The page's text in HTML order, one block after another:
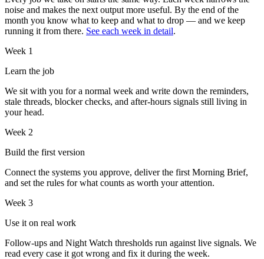
noise and makes the next output more useful. By the end of the
month you know what to keep and what to drop — and we keep
running it from there. See each week in detail.
Week 1
Learn the job
We sit with you for a normal week and write down the reminders,
stale threads, blocker checks, and after-hours signals still living in
your head.
Week 2
Build the first version
Connect the systems you approve, deliver the first Morning Brief,
and set the rules for what counts as worth your attention.
Week 3
Use it on real work
Follow-ups and Night Watch thresholds run against live signals. We
read every case it got wrong and fix it during the week.